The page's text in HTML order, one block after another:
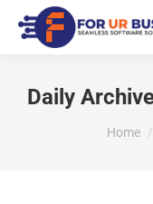
Daily
You
Home